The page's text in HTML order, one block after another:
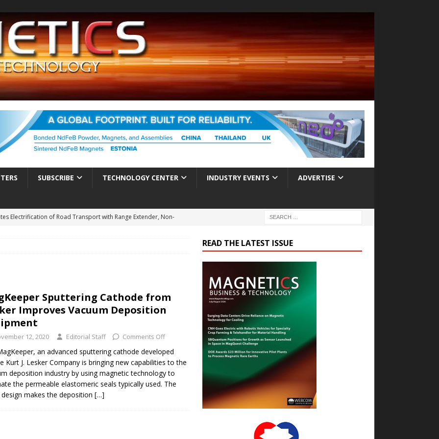
SUBSCRIBE TECHNOLOGY CENTER INDUSTRY EVENTS ADVERTISE
Electrification of Road Transport with Range Extender, Non-
Fleets
Its Portfolio & Technology in Electrification Markets
Sputtering Cathode from
Improves Vacuum Deposition
12, 2020 Editorial Staff Comments Off
an advanced sputtering cathode developed
Kurt J. Lesker Company is bringing new capabilities to the
deposition industry by using magnetic technology to
the permeable elastomeric seals typically used. The
makes the deposition […]
READ THE LATEST ISSUE